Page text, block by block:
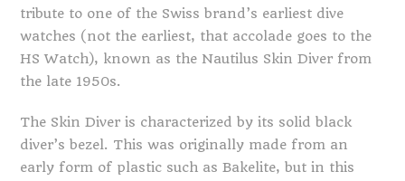
tribute to one of the Swiss brand’s earliest dive
watches (not the earliest, that accolade goes to the
HS Watch), known as the Nautilus Skin Diver from
the late 1950s.
The Skin Diver is characterized by its solid black
diver’s bezel. This was originally made from an
early form of plastic such as Bakelite, but in this